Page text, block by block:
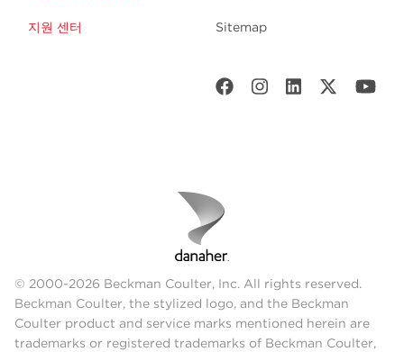
지원 센터 Sitemap
© 2000-2026 Beckman Coulter, Inc. All rights reserved.
Beckman Coulter, the stylized logo, and the Beckman
Coulter product and service marks mentioned herein are
trademarks or registered trademarks of Beckman Coulter,